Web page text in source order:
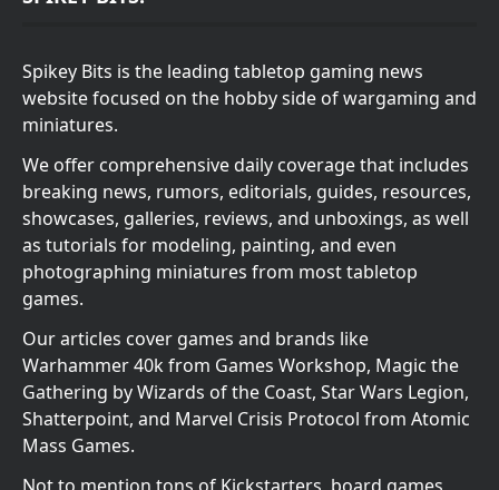
Spikey Bits is the leading tabletop gaming news
website focused on the hobby side of wargaming and
miniatures.
We offer comprehensive daily coverage that includes
breaking news, rumors, editorials, guides, resources,
showcases, galleries, reviews, and unboxings, as well
as tutorials for modeling, painting, and even
photographing miniatures from most tabletop
games.
Our articles cover games and brands like
Warhammer 40k from Games Workshop, Magic the
Gathering by Wizards of the Coast, Star Wars Legion,
Shatterpoint, and Marvel Crisis Protocol from Atomic
Mass Games.